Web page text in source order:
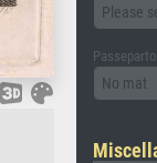
Please
No mat